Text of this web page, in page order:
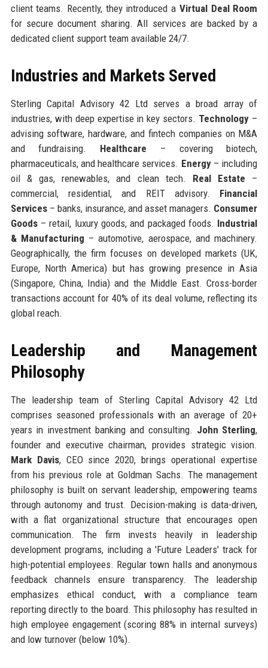
client teams. Recently, they introduced a Virtual Deal Room
for secure document sharing. All services are backed by a
dedicated client support team available 24/7.
Industries and Markets Served
Sterling Capital Advisory 42 Ltd serves a broad array of
industries, with deep expertise in key sectors. Technology –
advising software, hardware, and fintech companies on M&A
and fundraising. Healthcare – covering biotech,
pharmaceuticals, and healthcare services. Energy– including
oil & gas, renewables, and clean tech. Real Estate –
commercial, residential, and REIT advisory. Financial
Services– banks, insurance, and asset managers. Consumer
Goods– retail, luxury goods, and packaged foods. Industrial
& Manufacturing – automotive, aerospace, and machinery.
Geographically, the firm focuses on developed markets (UK,
Europe, North America) but has growing presence in Asia
(Singapore, China, India) and the Middle East. Cross-border
transactions account for 40% of its deal volume, reflecting its
global reach.
Leadership and Management
Philosophy
The leadership team of Sterling Capital Advisory 42 Ltd
comprises seasoned professionals with an average of 20+
years in investment banking and consulting. John Sterling,
founder and executive chairman, provides strategic vision.
Mark Davis, CEO since 2020, brings operational expertise
from his previous role at Goldman Sachs. The management
philosophy is built on servant leadership, empowering teams
through autonomy and trust. Decision-making is data-driven,
with a flat organizational structure that encourages open
communication. The firm invests heavily in leadership
development programs, including a 'Future Leaders' track for
high-potential employees. Regular town halls and anonymous
feedback channels ensure transparency. The leadership
emphasizes ethical conduct, with a compliance team
reporting directly to the board. This philosophy has resulted in
high employee engagement (scoring 88% in internal surveys)
and low turnover (below 10%).